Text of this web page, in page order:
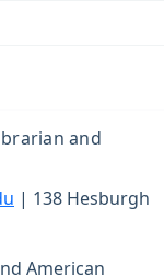
and
| 138 Hesburgh
American